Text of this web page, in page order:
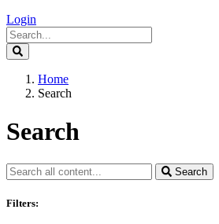
Login
Home
Search
Search
Search
Filters: